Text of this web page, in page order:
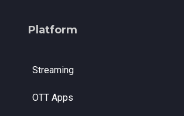
Platform
Streaming
OTT Apps